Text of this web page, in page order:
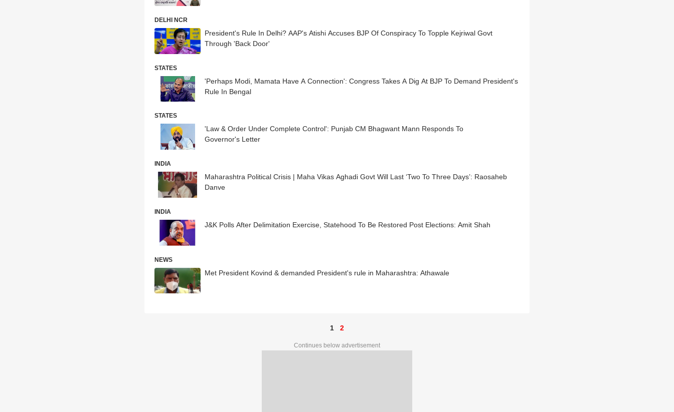
DELHI NCR
President's Rule In Delhi? AAP's Atishi Accuses BJP Of Conspiracy To Topple Kejriwal Govt
Through 'Back Door'
STATES
'Perhaps Modi, Mamata Have A Connection': Congress Takes A Dig At BJP To Demand President's
Rule In Bengal
STATES
'Law & Order Under Complete Control': Punjab CM Bhagwant Mann Responds To
Governor's Letter
INDIA
Maharashtra Political Crisis | Maha Vikas Aghadi Govt Will Last ‘Two To Three Days’: Raosaheb
Danve
INDIA
J&K Polls After Delimitation Exercise, Statehood To Be Restored Post Elections: Amit Shah
NEWS
Met President Kovind & demanded President's rule in Maharashtra: Athawale
1 2
Continues below advertisement